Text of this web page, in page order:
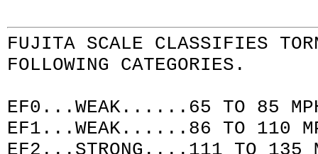
FUJITA SCALE CLASSIFIES
FOLLOWING CATEGORIES.
EF0...WEAK......65 TO 85
EF1...WEAK......86 TO 110
EF2...STRONG....111 TO 135